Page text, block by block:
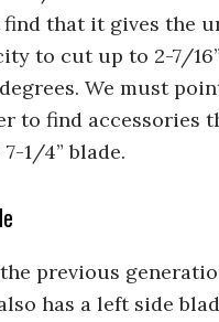
find that it gives the
to cut up to 2-7/
We must
to find accessories
1/4” blade.
previous
has a left side